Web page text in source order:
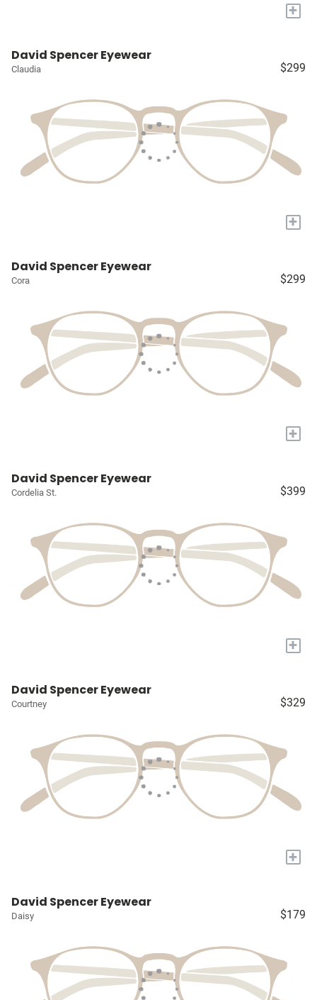
+
David Spencer Eyewear
Claudia $299
+
David Spencer Eyewear
Cora $299
+
David Spencer Eyewear
Cordelia St. $399
+
David Spencer Eyewear
Courtney $329
+
David Spencer Eyewear
Daisy $179